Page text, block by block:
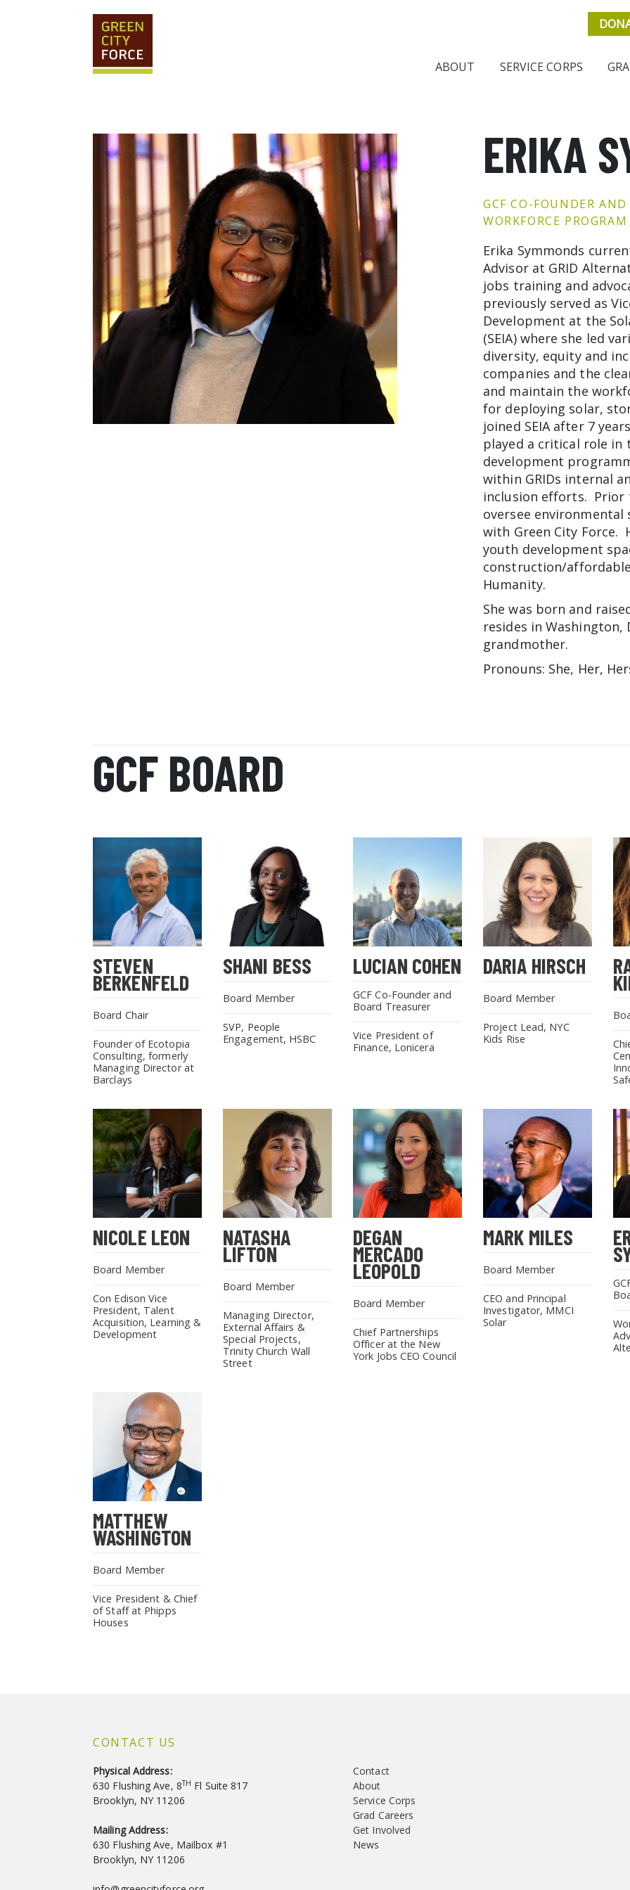
ABOUT SERVICE CORPS
ERIKA
GCF CO-FOUNDER
WORKFORCE
Erika Symmonds
Advisor at GRID
jobs training and
previously served as
Development at the
(SEIA) where she led
diversity, equity and
companies and the
and maintain the
for deploying solar,
joined SEIA after 7
played a critical role
development
within GRIDs internal
inclusion efforts. Prior
oversee
with Green City
youth development
construction/
Humanity.
She was born and
resides in Washington,
grandmother.
Pronouns: She, Her,
GCF BOARD
STEVEN
BERKENFELD
Board Chair
Founder of Ecotopia
Consulting, formerly
Managing Director at
Barclays
SHANI BESS
Board Member
SVP, People
Engagement, HSBC
LUCIAN COHEN
GCF Co-Founder and
Board Treasurer
Vice President of
Finance, Lonicera
DARIA HIRSCH
Board Member
Project Lead, NYC
Kids Rise
NICOLE LEON
Board Member
Con Edison Vice
President, Talent
Acquisition, Learning &
Development
NATASHA
LIFTON
Board Member
Managing Director,
External Affairs &
Special Projects,
Trinity Church Wall
Street
DEGAN
MERCADO
LEOPOLD
Board Member
Chief Partnerships
Officer at the New
York Jobs CEO Council
MARK MILES
Board Member
CEO and Principal
Investigator, MMCI
Solar
MATTHEW
WASHINGTON
Board Member
Vice President & Chief
of Staff at Phipps
Houses
CONTACT US
Physical Address:
630 Flushing Ave, 8TH Fl Suite 817
Brooklyn, NY 11206
Mailing Address:
630 Flushing Ave, Mailbox #1
Brooklyn, NY 11206
Contact
About
Service Corps
Grad Careers
Get Involved
News
SEARCH THE SITE